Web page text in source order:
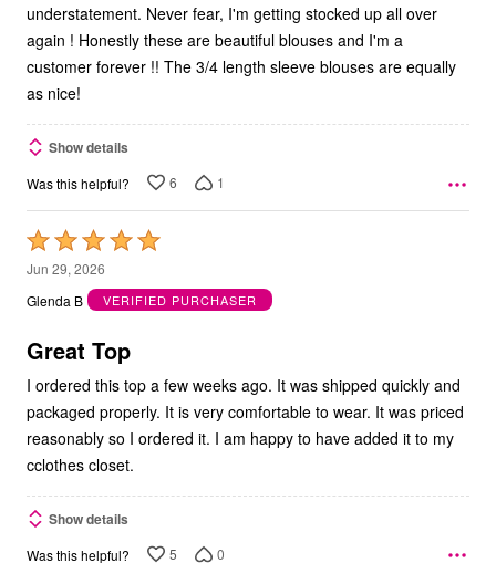
understatement. Never fear, I'm getting stocked up all over
again ! Honestly these are beautiful blouses and I'm a
customer forever !! The 3/4 length sleeve blouses are equally
as nice!
Show details
Was this helpful? 6 1
Rated
5
out
5
Jun 29, 2026
Glenda B
VERIFIED PURCHASER
Great Top
I ordered this top a few weeks ago. It was shipped quickly and
packaged properly. It is very comfortable to wear. It was priced
reasonably so I ordered it. I am happy to have added it to my
cclothes closet.
Show details
Was this helpful? 5 0